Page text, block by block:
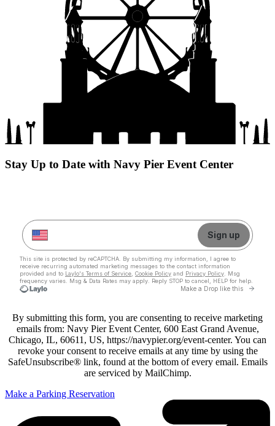
Stay Up to Date with Navy Pier Event Center
By submitting this form, you are consenting to receive marketing
emails from: Navy Pier Event Center, 600 East Grand Avenue,
Chicago, IL, 60611, US, https://navypier.org/event-center. You can
revoke your consent to receive emails at any time by using the
SafeUnsubscribe® link, found at the bottom of every email. Emails
are serviced by MailChimp.
Make a Parking Reservation